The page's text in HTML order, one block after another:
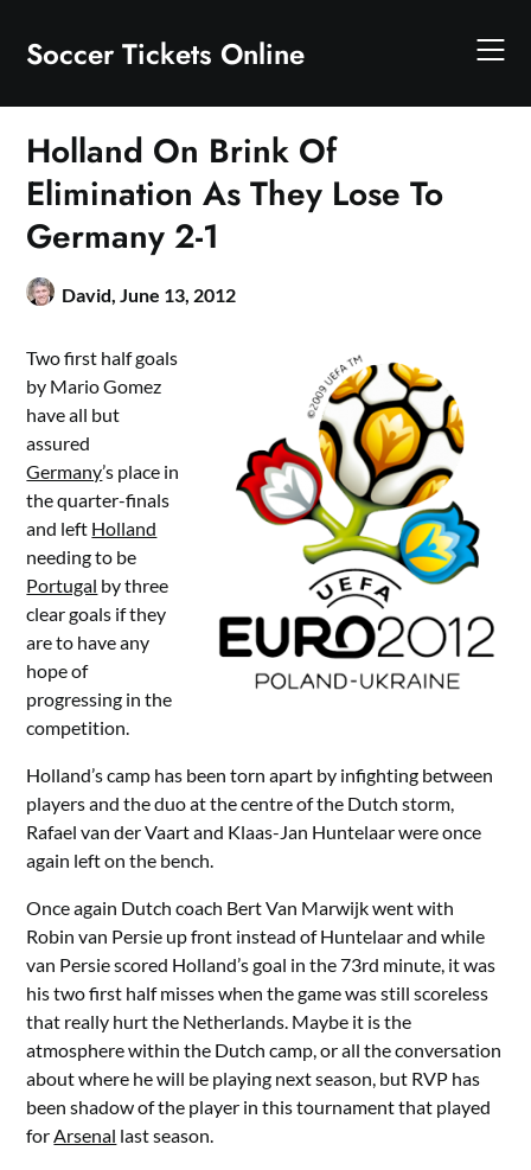
content
Soccer Tickets Online
Holland On Brink Of
Elimination As They Lose To
Germany 2-1
David,June 13, 2012
Two first half goals
by Mario Gomez
have all but
assured
Germany’s place in
the quarter-finals
and left Holland
needing to be
Portugal by three
clear goals if they
are to have any
hope of
progressing in the
competition.
Holland’s camp has been torn apart by infighting between
players and the duo at the centre of the Dutch storm,
Rafael van der Vaart and Klaas-Jan Huntelaar were once
again left on the bench.
Once again Dutch coach Bert Van Marwijk went with
Robin van Persie up front instead of Huntelaar and while
van Persie scored Holland’s goal in the 73rd minute, it was
his two first half misses when the game was still scoreless
that really hurt the Netherlands. Maybe it is the
atmosphere within the Dutch camp, or all the conversation
about where he will be playing next season, but RVP has
been shadow of the player in this tournament that played
forArsenal last season.